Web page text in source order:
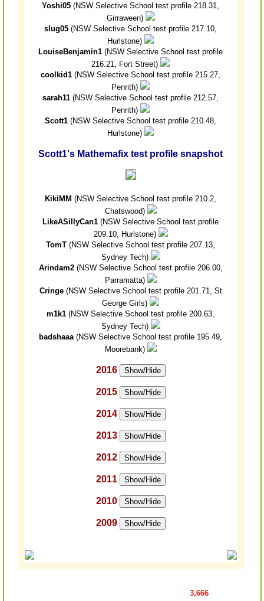
Yoshi05 (NSW Selective School test profile 218.31,
Girraween)
slug05 (NSW Selective School test profile 217.10,
Hurlstone)
LouiseBenjamin1 (NSW Selective School test profile
216.21, Fort Street)
coolkid1 (NSW Selective School test profile 215.27,
Penrith)
sarah11 (NSW Selective School test profile 212.57,
Penrith)
Scott1 (NSW Selective School test profile 210.48,
Hurlstone)
Scott1's Mathemafix test profile snapshot
KikiMM (NSW Selective School test profile 210.2,
Chatswood)
LikeASillyCan1 (NSW Selective School test profile
209.10, Hurlstone)
TomT (NSW Selective School test profile 207.13,
Sydney Tech)
Arindam2(NSW Selective School test profile 206.00,
Parramatta)
Cringe(NSW Selective School test profile 201.71, St
George Girls)
m1k1 (NSW Selective School test profile 200.63,
Sydney Tech)
badshaaa(NSW Selective School test profile 195.49,
Moorebank)
2016 Show/Hide
2015 Show/Hide
2014 Show/Hide
2013 Show/Hide
2012 Show/Hide
2011 Show/Hide
2010 Show/Hide
2009 Show/Hide
3,666